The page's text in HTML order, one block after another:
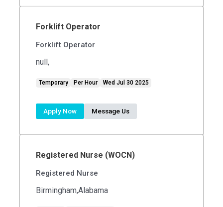
Forklift Operator
Forklift Operator
null,
Temporary Per Hour Wed Jul 30 2025
Apply Now Message Us
Registered Nurse (WOCN)
Registered Nurse
Birmingham,Alabama